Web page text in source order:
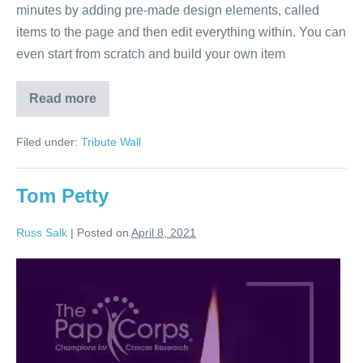
minutes by adding pre-made design elements, called
items to the page and then edit everything within. You can
even start from scratch and build your own item
Read more
Jackson
Browne
Filed under: Tribute Wall
Tom Petty
Russ Salk | Posted on April 8, 2021